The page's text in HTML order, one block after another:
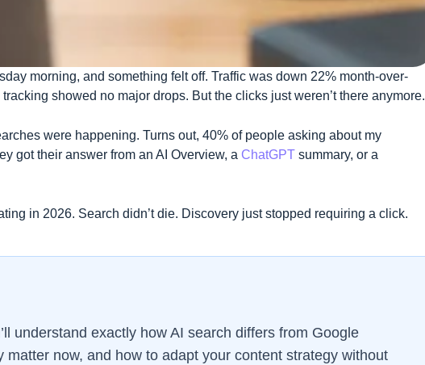
morning, and something felt off. Traffic was down 22% month-over-
showed no major drops. But the clicks just weren’t there anymore.
were happening. Turns out, 40% of people asking about my
got their answer from an AI Overview, a ChatGPT summary, or a
in 2026. Search didn’t die. Discovery just stopped requiring a click.
understand exactly how AI search differs from Google
matter now, and how to adapt your content strategy without